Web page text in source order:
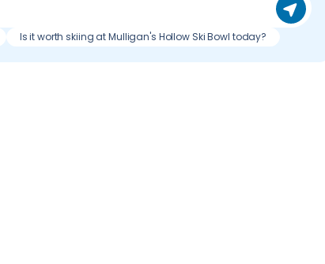
Is it worth skiing at Mulligan's Hollow Ski Bowl today?